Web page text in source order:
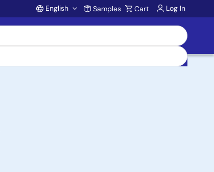
Account
English Samples Cart Log In